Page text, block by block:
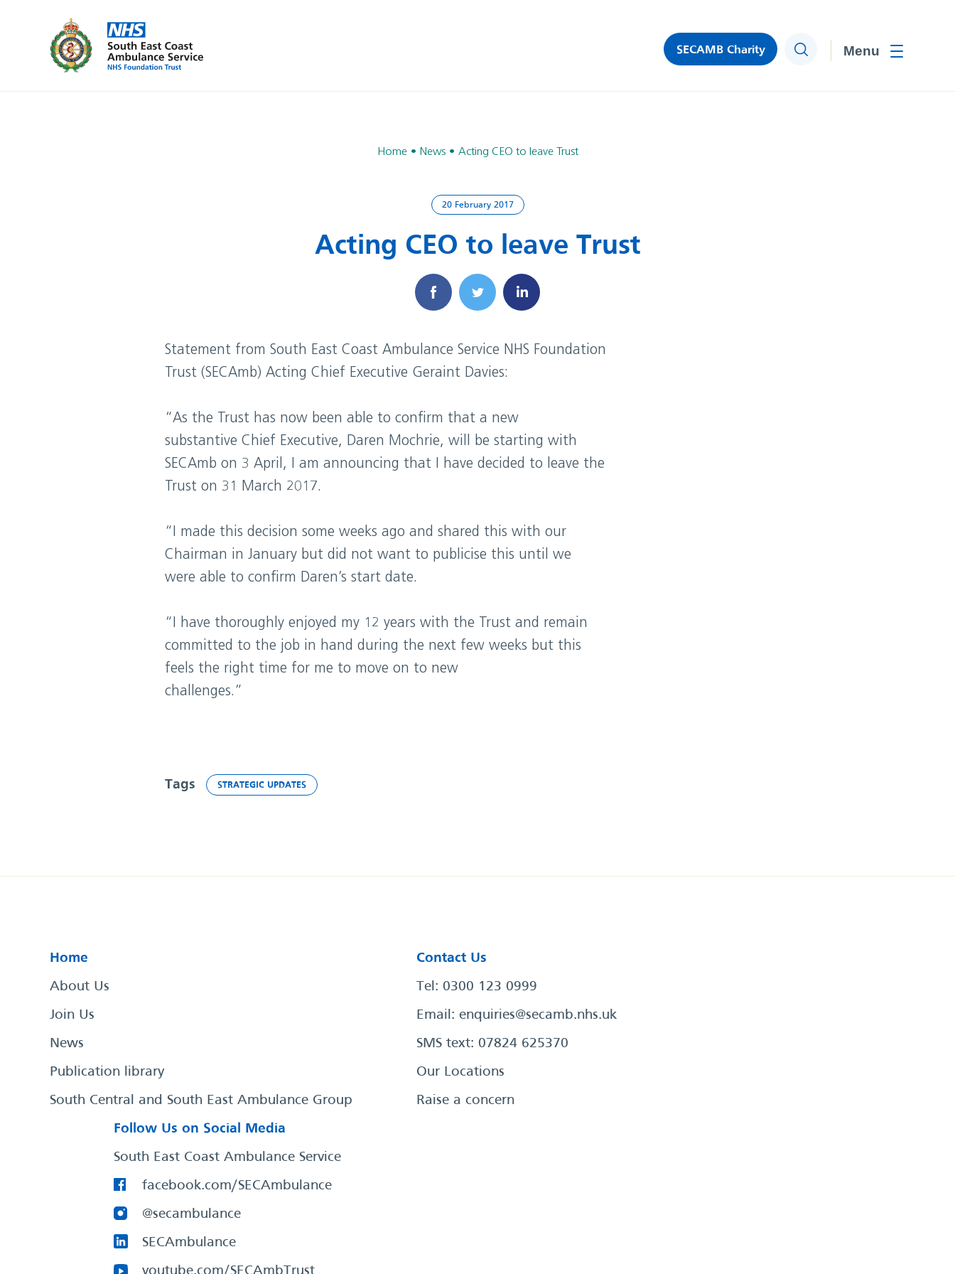
SECAMB Charity Search
Home News Acting CEO to leave Trust
20 February 2017
Acting CEO to leave Trust
Statement from South East Coast Ambulance Service NHS Foundation
Trust (SECAmb) Acting Chief Executive Geraint Davies:
“As the Trust has now been able to confirm that a new
substantive Chief Executive, Daren Mochrie, will be starting with
SECAmb on 3 April, I am announcing that I have decided to leave the
Trust on 31 March 2017.
“I made this decision some weeks ago and shared this with our
Chairman in January but did not want to publicise this until we
were able to confirm Daren’s start date.
“I have thoroughly enjoyed my 12 years with the Trust and remain
committed to the job in hand during the next few weeks but this
feels the right time for me to move on to new
challenges.”
Tags STRATEGIC UPDATES
Home
About Us
Join Us
News
Publication library
South Central and South East Ambulance Group
Contact Us
Tel: 0300 123 0999
Email: enquiries@secamb.nhs.uk
SMS text: 07824 625370
Our Locations
Raise a concern
Follow Us on Social Media
South East Coast Ambulance Service
facebook.com/SECAmbulance
@secambulance
SECAmbulance
youtube.com/SECAmbTrust